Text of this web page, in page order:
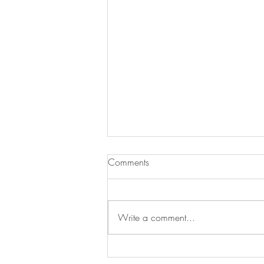
Henley Regatta 🎉
Comments
Write a comment...